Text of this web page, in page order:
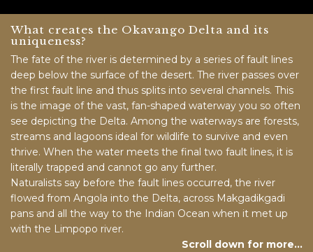
What creates the Okavango Delta and its
uniqueness?
The fate of the river is determined by a series of fault lines
deep below the surface of the desert. The river passes over
the first fault line and thus splits into several channels. This
is the image of the vast, fan-shaped waterway you so often
see depicting the Delta. Among the waterways are forests,
streams and lagoons ideal for wildlife to survive and even
thrive. When the water meets the final two fault lines, it is
literally trapped and cannot go any further.
Naturalists say before the fault lines occurred, the river
flowed from Angola into the Delta, across Makgadikgadi
pans and all the way to the Indian Ocean when it met up
with the Limpopo river.
Scroll down for more…